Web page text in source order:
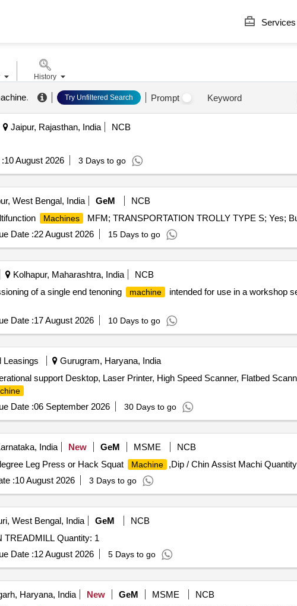
Services
. Try Unfiltered Search Prompt Keyword
Jaipur, Rajasthan, India
NCB
10 August 2026 3 Days to go
West Bengal, India GeM
NCB
Machines
MFM; TRANSPORTATION TROLLY TYPE S; Yes;
Date :22 August 2026 15 Days to go
Kolhapur, Maharashtra, India
NCB
of a single end tenoning
machine intended for use in a workshop
Date :17 August 2026 10 Days to go
Leasings
Gurugram, Haryana, India
support Desktop, Laser Printer, High Speed Scanner, Flatbed
Date :06 September 2026 30 Days to go
India New GeM MSME
NCB
Leg Press or Hack Squat
Machine
,Dip / Chin Assist Machi
:10 August 2026 3 Days to go
West Bengal, India GeM
NCB
Tender Invited For COMPUTERSIED REHABILITATION TREADMILL Quantity: 1
Date :12 August 2026 5 Days to go
Haryana, India New GeM MSME
NCB
History